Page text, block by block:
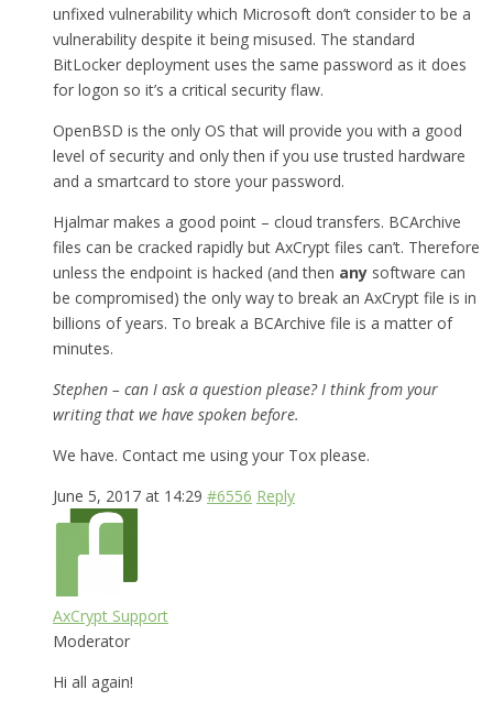
unfixed vulnerability which Microsoft don’t consider to be a
vulnerability despite it being misused. The standard
BitLocker deployment uses the same password as it does
for logon so it’s a critical security flaw.
OpenBSD is the only OS that will provide you with a good
level of security and only then if you use trusted hardware
and a smartcard to store your password.
Hjalmar makes a good point – cloud transfers. BCArchive
files can be cracked rapidly but AxCrypt files can’t. Therefore
unless the endpoint is hacked (and then any software can
be compromised) the only way to break an AxCrypt file is in
billions of years. To break a BCArchive file is a matter of
minutes.
Stephen – can I ask a question please? I think from your
writing that we have spoken before.
We have. Contact me using your Tox please.
June 5, 2017 at 14:29 #6556 Reply
AxCrypt Support
Moderator
Hi all again!